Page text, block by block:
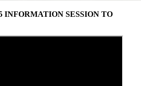
INFORMATION SESSION TO